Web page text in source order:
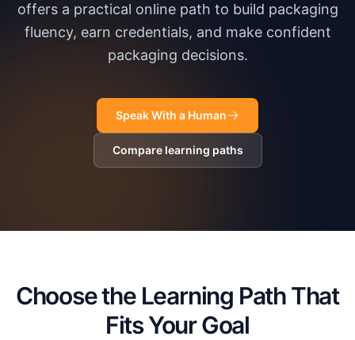
offers a practical online path to build packaging
fluency, earn credentials, and make confident
packaging decisions.
Speak With a Human
Compare learning paths
Choose the Learning Path That
Fits Your Goal